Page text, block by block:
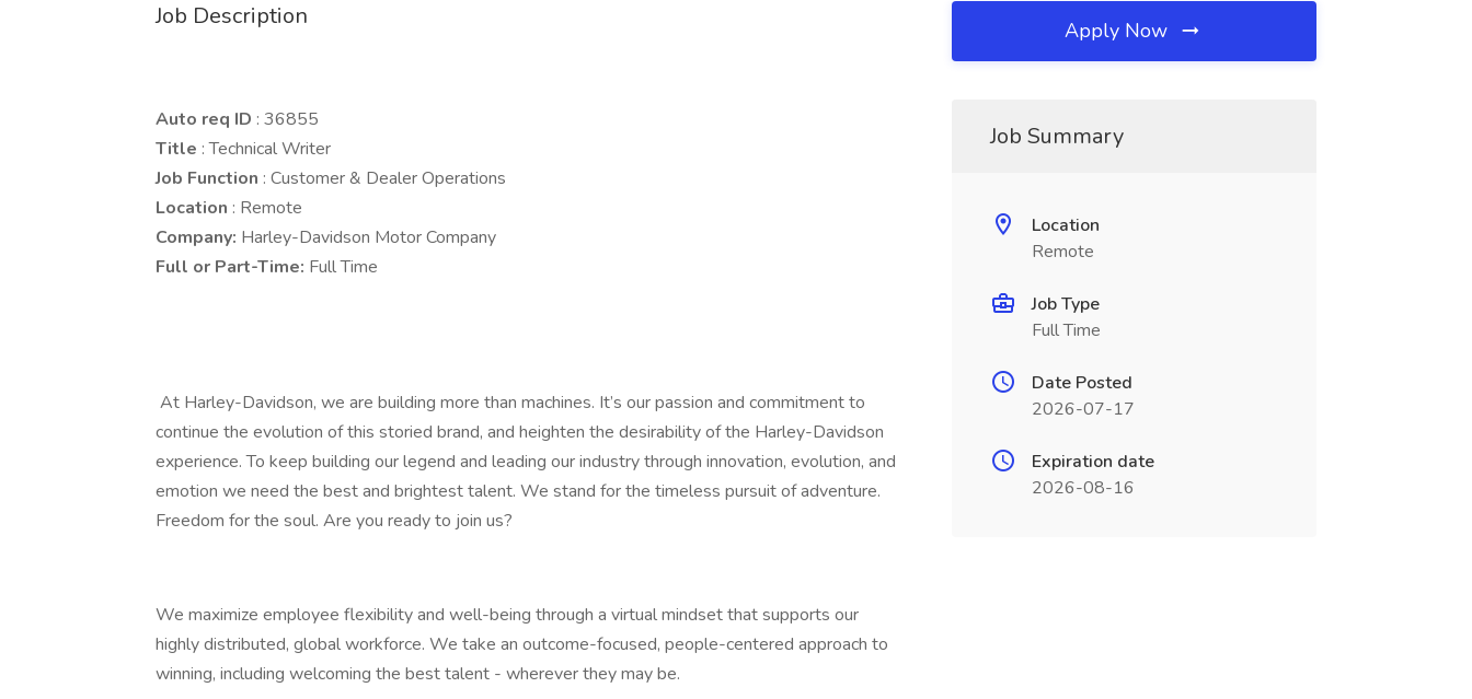
Job Description
Auto req ID : 36855
Title : Technical Writer
Job Function : Customer & Dealer Operations
Location : Remote
Company: Harley-Davidson Motor Company
Full or Part-Time: Full Time
At Harley-Davidson, we are building more than machines. It’s our passion and commitment to
continue the evolution of this storied brand, and heighten the desirability of the Harley-Davidson
experience. To keep building our legend and leading our industry through innovation, evolution, and
emotion we need the best and brightest talent. We stand for the timeless pursuit of adventure.
Freedom for the soul. Are you ready to join us?
We maximize employee flexibility and well-being through a virtual mindset that supports our
highly distributed, global workforce. We take an outcome-focused, people-centered approach to
winning, including welcoming the best talent - wherever they may be.
Apply Now
Job Summary
Location
Remote
Job Type
Full Time
Date Posted
2026-07-17
Expiration date
2026-08-16